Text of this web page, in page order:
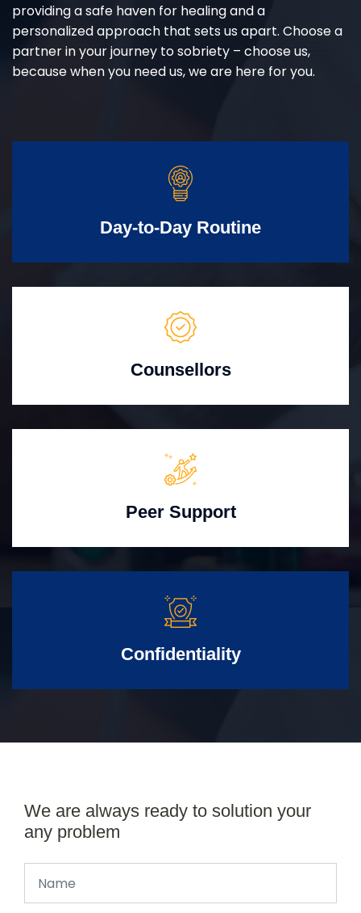
providing a safe haven for healing and a
personalized approach that sets us apart. Choose a
partner in your journey to sobriety – choose us,
because when you need us, we are here for you.
Day-to-Day Routine
Counsellors
Peer Support
Confidentiality
We are always ready to solution your
any problem